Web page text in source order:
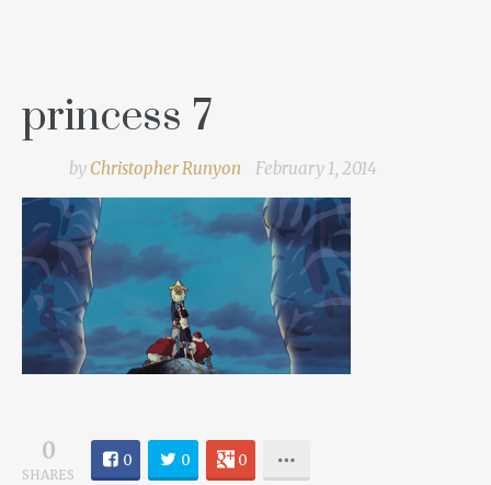
princess 7
by Christopher Runyon February 1, 2014
0
SHARES
0 0 0